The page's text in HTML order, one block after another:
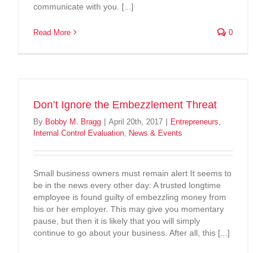
communicate with you. [...]
Read More 0
Don’t Ignore the Embezzlement Threat
By Bobby M. Bragg | April 20th, 2017 | Entrepreneurs
Internal Control Evaluation News & Events
Small business owners must remain alert It seems to
be in the news every other day: A trusted longtime
employee is found guilty of embezzling money from
his or her employer. This may give you momentary
pause, but then it is likely that you will simply
continue to go about your business. After all, this [...]